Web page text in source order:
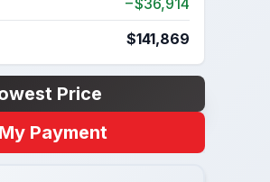
−$36,914
$141,869
Price
Payment